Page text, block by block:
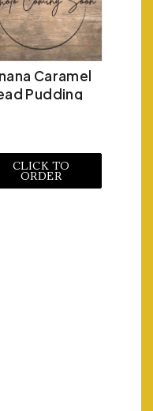
Caramel
Pudding
CLICK TO
ORDER